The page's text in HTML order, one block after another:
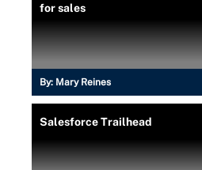
for sales
By: Mary Reines
Salesforce Trailhead